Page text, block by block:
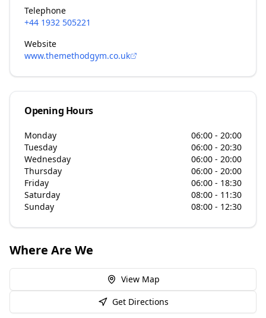
Telephone
+44 1932 505221
Website
www.themethodgym.co.uk
Opening Hours
Monday
06:00 - 20:00
Tuesday
06:00 - 20:30
Wednesday
06:00 - 20:00
Thursday
06:00 - 20:00
Friday
06:00 - 18:30
Saturday
08:00 - 11:30
Sunday
08:00 - 12:30
Where Are We
View Map
Get Directions